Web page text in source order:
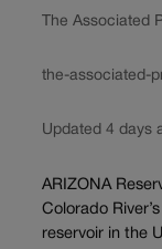
The Associated
the-associated-
Updated 4 days
ARIZONA
Colorado
reservoir in the